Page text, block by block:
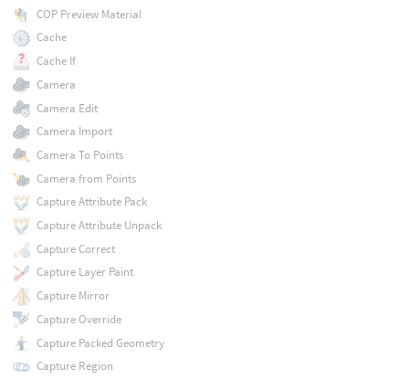
COP Preview Material
Cache
Cache If
Camera
Camera Edit
Camera Import
Camera To Points
Camera from Points
Capture Attribute Pack
Capture Attribute Unpack
Capture Correct
Capture Layer Paint
Capture Mirror
Capture Override
Capture Packed Geometry
Capture Region